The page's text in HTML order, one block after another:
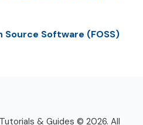
Source Software (FOSS)
& Guides © 2026. All